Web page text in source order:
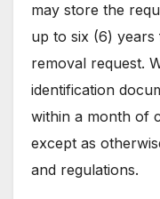
may store the
up to six (6)
removal request.
identification
within a month of
except as
and regulations.